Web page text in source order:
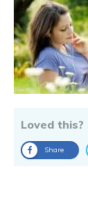
Loved
Share